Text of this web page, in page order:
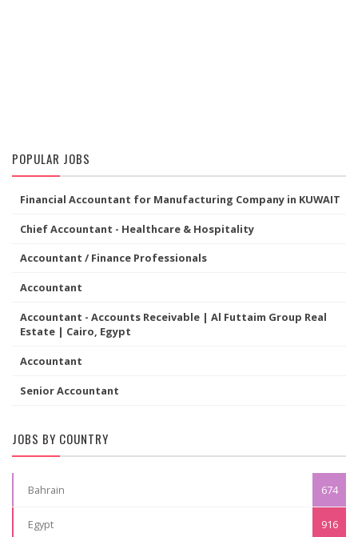
POPULAR JOBS
Financial Accountant for Manufacturing Company in KUWAIT
Chief Accountant - Healthcare & Hospitality
Accountant / Finance Professionals
Accountant
Accountant - Accounts Receivable | Al Futtaim Group Real
Estate | Cairo, Egypt
Accountant
Senior Accountant
JOBS BY COUNTRY
Bahrain 674
Egypt 916